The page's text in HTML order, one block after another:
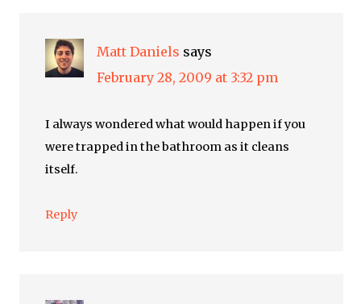
Matt Daniels says
February 28, 2009 at 3:32 pm
I always wondered what would happen if you
were trapped in the bathroom as it cleans
itself.
Reply